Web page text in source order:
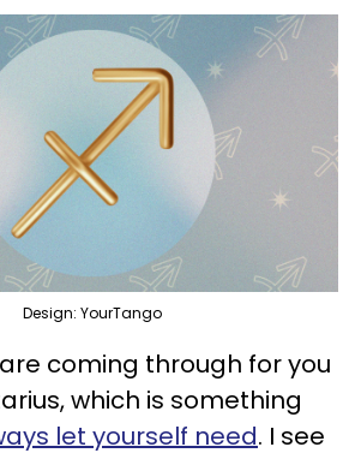
Design: YourTango
coming through for you
which is something
let yourself need. I see